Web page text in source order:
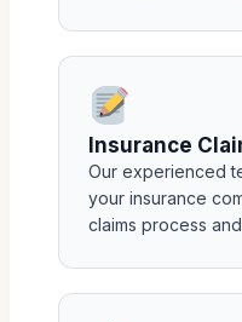
Insurance
Our experienced
your insurance
claims process